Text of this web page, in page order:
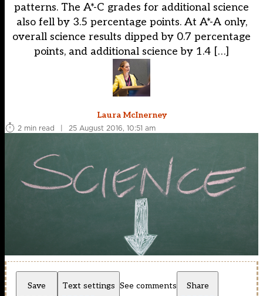
patterns. The A*-C grades for additional science
also fell by 3.5 percentage points. At A*-A only,
overall science results dipped by 0.7 percentage
points, and additional science by 1.4 […]
Laura McInerney
2 min read
| 25 August 2016, 10:51 am
Save Text settings See comments Share